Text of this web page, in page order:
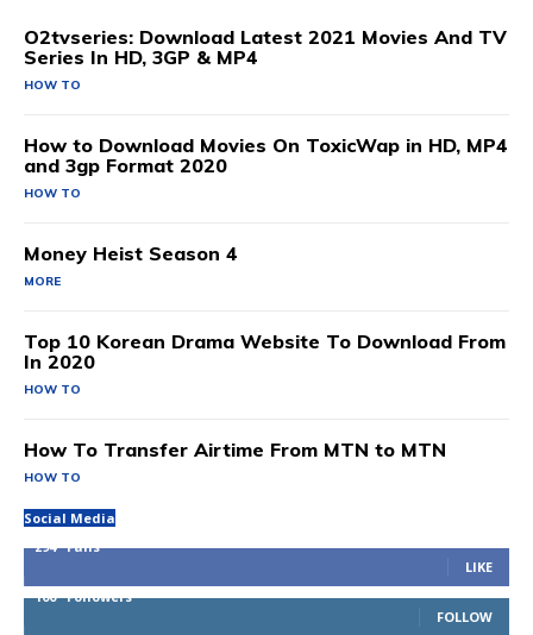
O2tvseries: Download Latest 2021 Movies And TV
Series In HD, 3GP & MP4
HOW TO
How to Download Movies On ToxicWap in HD, MP4
and 3gp Format 2020
HOW TO
Money Heist Season 4
MORE
Top 10 Korean Drama Website To Download From
In 2020
HOW TO
How To Transfer Airtime From MTN to MTN
HOW TO
Social Media
294
Fans
LIKE
100
Followers
FOLLOW